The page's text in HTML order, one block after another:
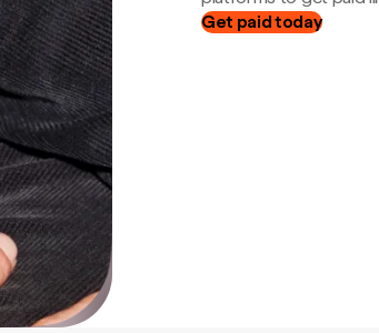
Get paid today